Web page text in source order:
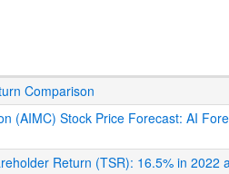
Comparison
(AIMC) Stock Price Forecast: AI
Return (TSR): 16.5% in